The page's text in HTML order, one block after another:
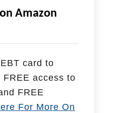
Amazon
card to
access to
FREE
For More On